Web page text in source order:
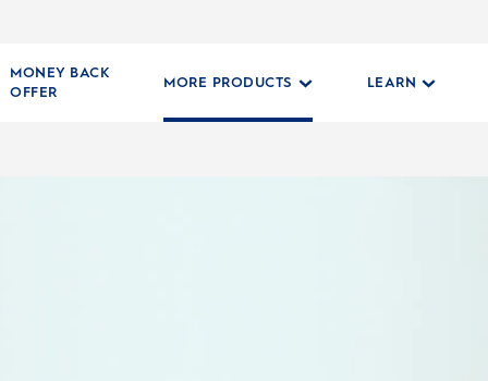
MONEY BACK
OFFER
MORE PRODUCTS LEARN